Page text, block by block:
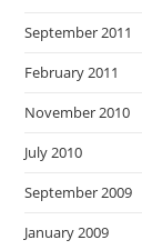
September 2011
February 2011
November 2010
July 2010
September 2009
January 2009